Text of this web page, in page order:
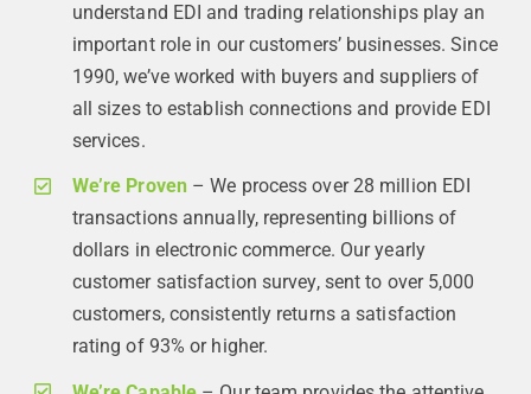
understand EDI and trading relationships play an
important role in our customers’ businesses. Since
1990, we’ve worked with buyers and suppliers of
all sizes to establish connections and provide EDI
services.
We’re Proven – We process over 28 million EDI
transactions annually, representing billions of
dollars in electronic commerce. Our yearly
customer satisfaction survey, sent to over 5,000
customers, consistently returns a satisfaction
rating of 93% or higher.